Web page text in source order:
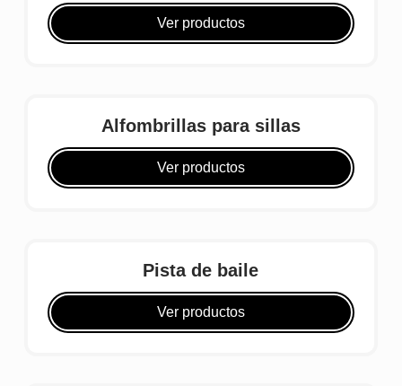
Ver productos
Alfombrillas para sillas
Ver productos
Pista de baile
Ver productos